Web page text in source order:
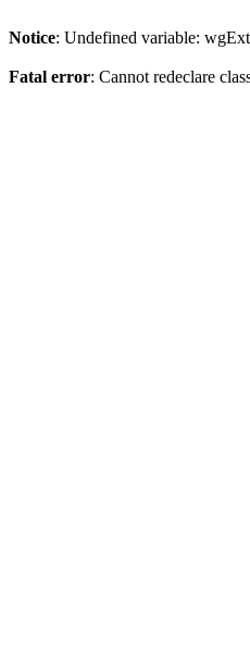
Notice: Undefined variable:
Fatal error: Cannot redeclare